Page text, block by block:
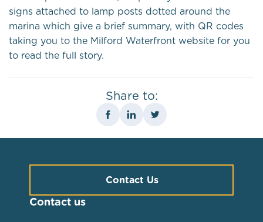
signs attached to lamp posts dotted around the
marina which give a brief summary, with QR codes
taking you to the Milford Waterfront website for you
to read the full story.
Share to:
Contact us
Contact Us